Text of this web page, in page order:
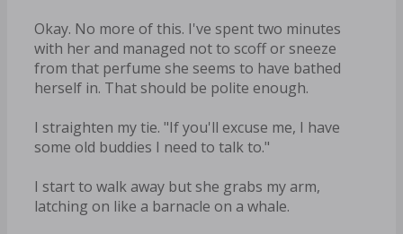
Okay. No more of this. I've spent two minutes
with her and managed not to scoff or sneeze
from that perfume she seems to have bathed
herself in. That should be polite enough.
I straighten my tie. "If you'll excuse me, I have
some old buddies I need to talk to."
I start to walk away but she grabs my arm,
latching on like a barnacle on a whale.